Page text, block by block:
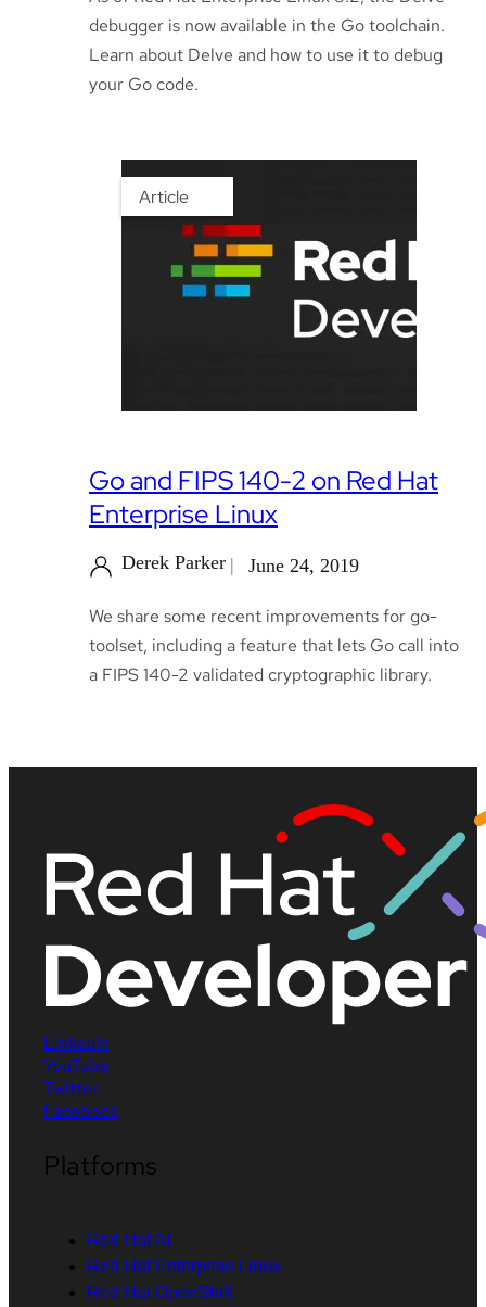
debugger is now available in the Go toolchain.
Learn about Delve and how to use it to debug
your Go code.
Article
Go and FIPS 140-2 on Red Hat
Enterprise Linux
Derek Parker June 24, 2019
We share some recent improvements for go-
toolset, including a feature that lets Go call into
a FIPS 140-2 validated cryptographic library.
LinkedIn
YouTube
Twitter
Facebook
Platforms
Red Hat AI
Red Hat Enterprise Linux
Red Hat OpenShift